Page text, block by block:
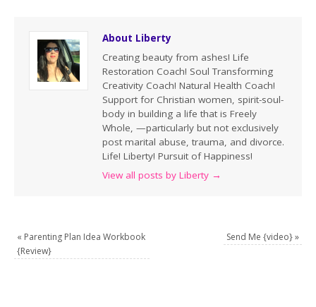
About Liberty
Creating beauty from ashes! Life
Restoration Coach! Soul Transforming
Creativity Coach! Natural Health Coach!
Support for Christian women, spirit-soul-
body in building a life that is Freely
Whole, —particularly but not exclusively
post marital abuse, trauma, and divorce.
Life! Liberty! Pursuit of Happiness!
View all posts by Liberty →
« Parenting Plan Idea Workbook
{Review}
Send Me {video}»